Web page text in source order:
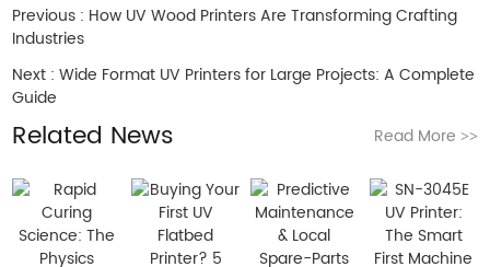
Previous : How UV Wood Printers Are Transforming Crafting
Industries
Next :Wide Format UV Printers for Large Projects: A Complete
Guide
Related News Read More >>